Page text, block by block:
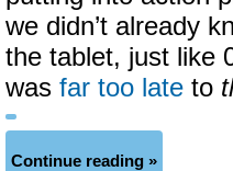
we didn’t already
the tablet, just like
was far too late to
Continue reading »